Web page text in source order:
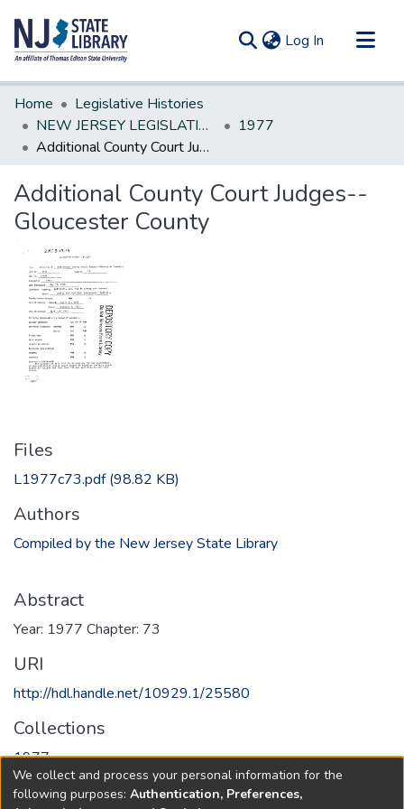
Log In (current)
Communities & Collections
All of DSpace
Statistics
Home
Legislative Histories
NEW JERSEY LEGISLATIVE HISTORIES
1977
Additional County Court Judges--Gloucester County
Additional County Court Judges--
Gloucester County
Files
L1977c73.pdf(98.82 KB)
Authors
Compiled by the New Jersey State Library
Abstract
Year: 1977 Chapter: 73
URI
http://hdl.handle.net/10929.1/25580
Collections
1977
Full item page
We collect and process your personal information for the
following purposes: Authentication, Preferences,